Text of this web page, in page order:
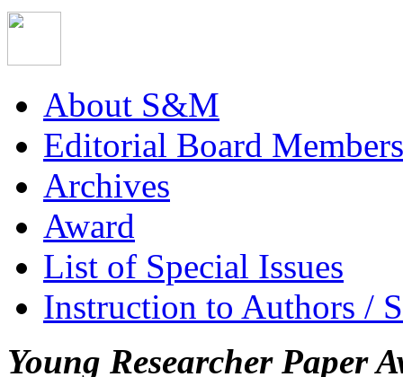
About S&M
Editorial Board Members
Archives
Award
List of Special Issues
Instruction to Authors /
Young Researcher Paper